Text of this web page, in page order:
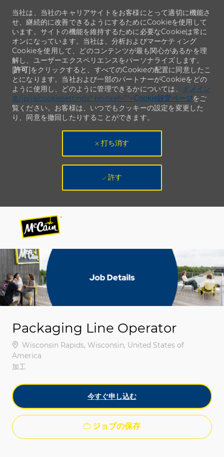
-
-
当社は、当社のキャリアサイトをお客様にとって適切に機能さ
せ、継続的に改善できるようにするためにCookieを使用して
います。サイトの機能を維持するために必要なCookieは常に
オンになっています。当社は、分析およびマーケティング
Cookieを使用して、どのコンテンツが最も関心があるかを理
解し、ユーザーエクスペリエンスをパーソナライズします。
[許可]をクリックすると、すべてのCookieの配置に同意したこ
とになります。当社および一部のパートナーがCookieをどの
ように使用し、どのように管理できるかについては、
ドメイン
名/jp/ja/cookiesettings" ph-href="">Cookie設定ページをご
覧ください。お客様は、いつでもクッキーの設定を変更した
り、同意を撤回したりすることができます。
打ち消す
許す
Packaging Line Operator
場所Wisconsin Rapids, Wisconsin, United States of
America
カテゴリ
加工
今すぐ申し込む
ジョブの保存